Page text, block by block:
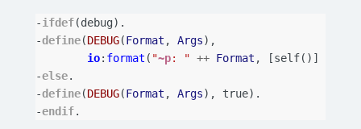
-ifdef(debug).
-define(DEBUG(Format , Args),
io: format ( "~p: " ++ Format , [self()]
-else.
-define(DEBUG(Format , Args), true).
-endif.